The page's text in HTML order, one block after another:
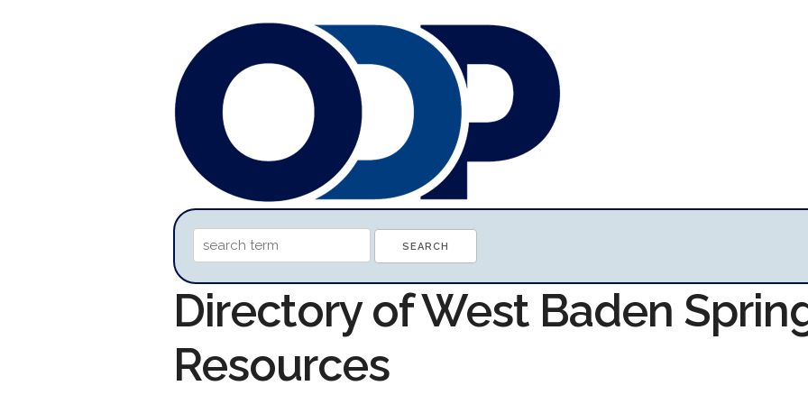
Directory of West Baden
Resources